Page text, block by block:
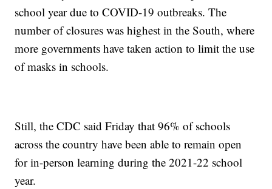
school year due to COVID-19 outbreaks. The
number of closures was highest in the South, where
more governments have taken action to limit the use
of masks in schools.
Still, the CDC said Friday that 96% of schools
across the country have been able to remain open
for in-person learning during the 2021-22 school
year.